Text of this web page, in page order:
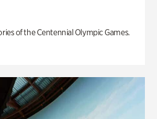
of the Centennial Olympic Games.